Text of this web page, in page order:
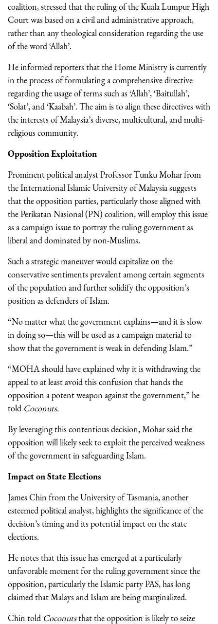
coalition, stressed that the ruling of the Kuala Lumpur High
Court was based on a civil and administrative approach,
rather than any theological consideration regarding the use
of the word ‘Allah’.
He informed reporters that the Home Ministry is currently
in the process of formulating a comprehensive directive
regarding the usage of terms such as ‘Allah’, ‘Baitullah’,
‘Solat’, and ‘Kaabah’. The aim is to align these directives with
the interests of Malaysia’s diverse, multicultural, and multi-
religious community.
Opposition Exploitation
Prominent political analyst Professor Tunku Mohar from
the International Islamic University of Malaysia suggests
that the opposition parties, particularly those aligned with
the Perikatan Nasional (PN) coalition, will employ this issue
as a campaign issue to portray the ruling government as
liberal and dominated by non-Muslims.
Such a strategic maneuver would capitalize on the
conservative sentiments prevalent among certain segments
of the population and further solidify the opposition’s
position as defenders of Islam.
“No matter what the government explains—and it is slow
in doing so—this will be used as a campaign material to
show that the government is weak in defending Islam.”
“MOHA should have explained why it is withdrawing the
appeal to at least avoid this confusion that hands the
opposition a potent weapon against the government,” he
told Coconuts.
By leveraging this contentious decision, Mohar said the
opposition will likely seek to exploit the perceived weakness
of the government in safeguarding Islam.
Impact on State Elections
James Chin from the University of Tasmania, another
esteemed political analyst, highlights the significance of the
decision’s timing and its potential impact on the state
elections.
He notes that this issue has emerged at a particularly
unfavorable moment for the ruling government since the
opposition, particularly the Islamic party PAS, has long
claimed that Malays and Islam are being marginalized.
Chin told Coconutsthat the opposition is likely to seize